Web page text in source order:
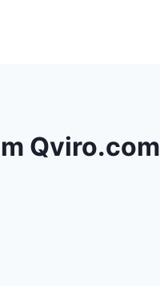
Qviro.com